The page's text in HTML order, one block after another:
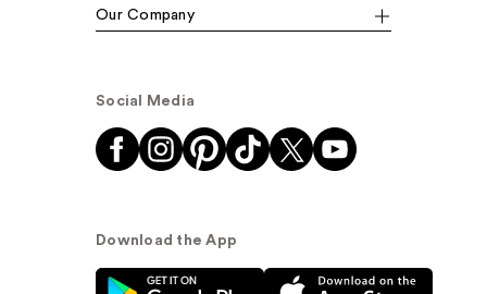
Our Company
Social Media
Download the App